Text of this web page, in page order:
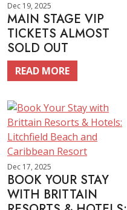
Dec 19, 2025
MAIN STAGE VIP
TICKETS ALMOST
SOLD OUT
READ MORE
Dec 17, 2025
BOOK YOUR STAY
WITH BRITTAIN